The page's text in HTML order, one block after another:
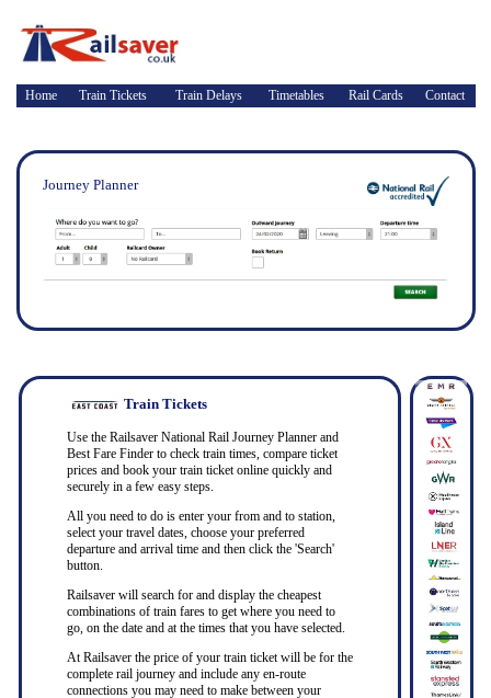
Home Train Tickets Train Delays Timetables Rail Cards Contact
Journey Planner
Train Tickets
Use the Railsaver National Rail Journey Planner and
Best Fare Finder to check train times, compare ticket
prices and book your train ticket online quickly and
securely in a few easy steps.
All you need to do is enter your from and to station,
select your travel dates, choose your preferred
departure and arrival time and then click the 'Search'
button.
Railsaver will search for and display the cheapest
combinations of train fares to get where you need to
go, on the date and at the times that you have selected.
At Railsaver the price of your train ticket will be for the
complete rail journey and include any en-route
connections you may need to make between your